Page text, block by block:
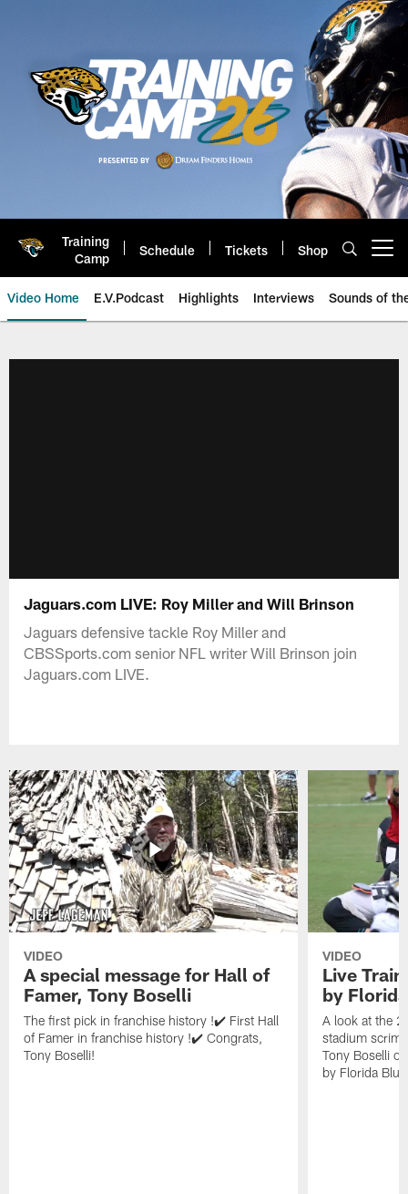
Training
Camp
Schedule Tickets Shop
Video Home E.V.Podcast Highlights Interviews Sounds of
Jaguars.com LIVE: Roy Miller and Will Brinson
Jaguars defensive tackle Roy Miller and
CBSSports.com senior NFL writer Will Brinson join
Jaguars.com LIVE.
VIDEO
A special message for Hall of
Famer, Tony Boselli
The first pick in franchise history !✔️ First Hall
of Famer in franchise history !✔️ Congrats,
Tony Boselli!
VIDEO
Live
by
A look at the
stadium
Tony Boselli
by Florida